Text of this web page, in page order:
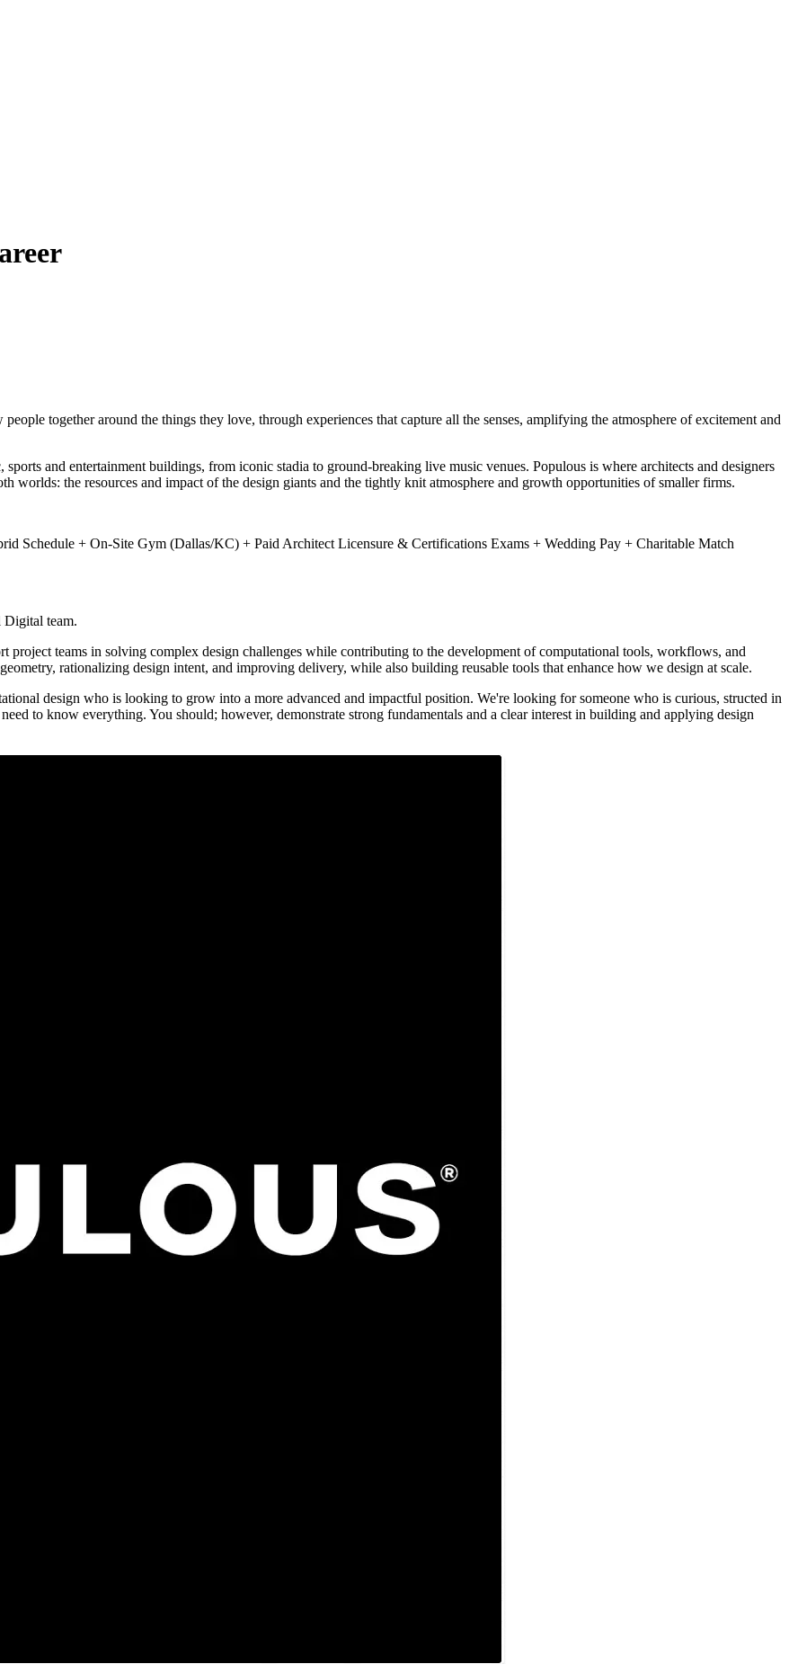
together around the things they love, through experiences that capture all the senses, amplifying the atmosphere of excitement and
and entertainment buildings, from iconic stadia to ground-breaking live music venues. Populous is where architects and designers
worlds: the resources and impact of the design giants and the tightly knit atmosphere and growth opportunities of smaller firms.
Schedule + On-Site Gym (Dallas/KC) + Paid Architect Licensure & Certifications Exams + Wedding Pay + Charitable Match
Digital team.
project teams in solving complex design challenges while contributing to the development of computational tools, workflows, and
rationalizing design intent, and improving delivery, while also building reusable tools that enhance how we design at scale.
design who is looking to grow into a more advanced and impactful position. We're looking for someone who is curious, structed in
to know everything. You should; however, demonstrate strong fundamentals and a clear interest in building and applying design